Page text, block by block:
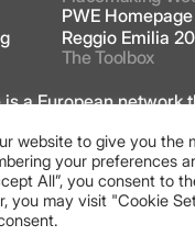
PWE Homepage
Reggio Emilia
The Toolbox
a European network
across the field of
a Creative
license
website to give you the
your preferences
All”, you consent to
you may visit "Cookie